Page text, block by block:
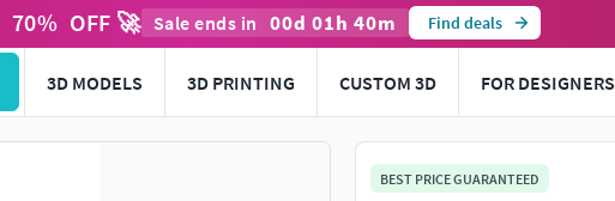
70% OFF 🚀 Sale ends in 00d 01h 40m Find deals
3D MODELS 3D PRINTING CUSTOM 3D FOR DESIGNERS
to navigate. Press esc to quit
BEST PRICE GUARANTEED